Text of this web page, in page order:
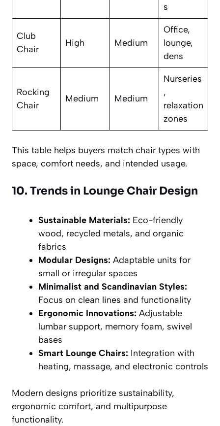
s
Club
Chair
High Medium
Office,
lounge,
dens
Rocking
Chair
Medium Medium
Nurseries
,
relaxation
zones
This table helps buyers match chair types with
space, comfort needs, and intended usage.
10. Trends in Lounge Chair Design
Sustainable Materials: Eco-friendly
wood, recycled metals, and organic
fabrics
Modular Designs: Adaptable units for
small or irregular spaces
Minimalist and Scandinavian Styles:
Focus on clean lines and functionality
Ergonomic Innovations: Adjustable
lumbar support, memory foam, swivel
bases
Smart Lounge Chairs: Integration with
heating, massage, and electronic controls
Modern designs prioritize sustainability,
ergonomic comfort, and multipurpose
functionality.